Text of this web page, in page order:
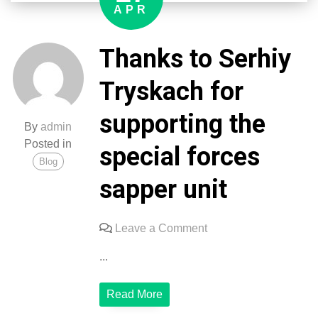
the
forces
APR
Byadmin
Posted in
Blog
Thanks to Serhiy
Tryskach for
supporting the
special forces
sapper unit
Leave a Commenton
...
Read More